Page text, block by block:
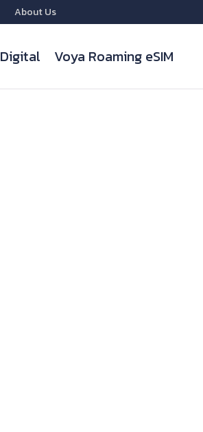
Digital Voya Roaming eSIM
About Us